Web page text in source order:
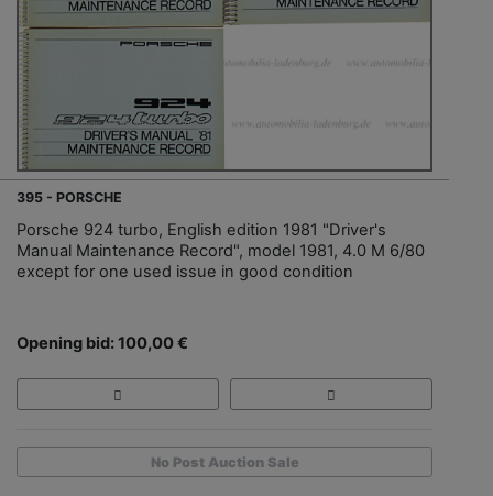
395 - PORSCHE
Porsche 924 turbo, English edition 1981 "Driver's
Manual Maintenance Record", model 1981, 4.0 M 6/80
except for one used issue in good condition
Opening bid: 100,00 €
No Post Auction Sale